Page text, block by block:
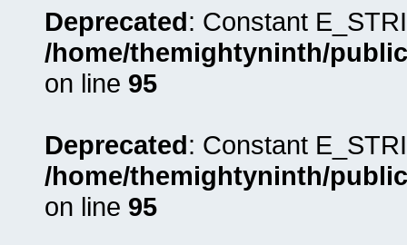
Deprecated: Constant
/home/themightyninth/
on line 95
Deprecated: Constant
/home/themightyninth/
on line 95